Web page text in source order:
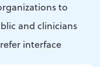
to
and clinicians
interface